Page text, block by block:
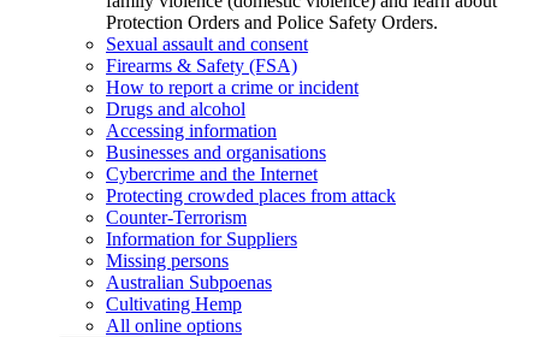
Protection Orders and Police Safety Orders.
Sexual assault and consent
Firearms & Safety (FSA)
How to report a crime or incident
Drugs and alcohol
Accessing information
Businesses and organisations
Cybercrime and the Internet
Protecting crowded places from attack
Counter-Terrorism
Information for Suppliers
Missing persons
Australian Subpoenas
Cultivating Hemp
All online options